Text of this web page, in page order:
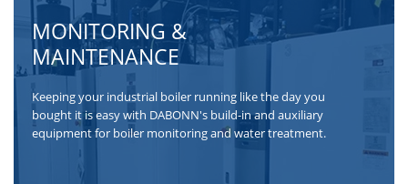
MONITORING &
MAINTENANCE
Keeping your industrial boiler running like the day you
bought it is easy with DABONN's build-in and auxiliary
equipment for boiler monitoring and water treatment.